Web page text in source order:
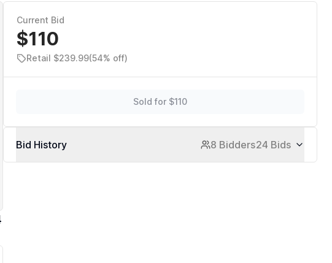
Current Bid
$110
Retail $239.99(54% off)
Sold for $110
Bid History 8 Bidders24 Bids